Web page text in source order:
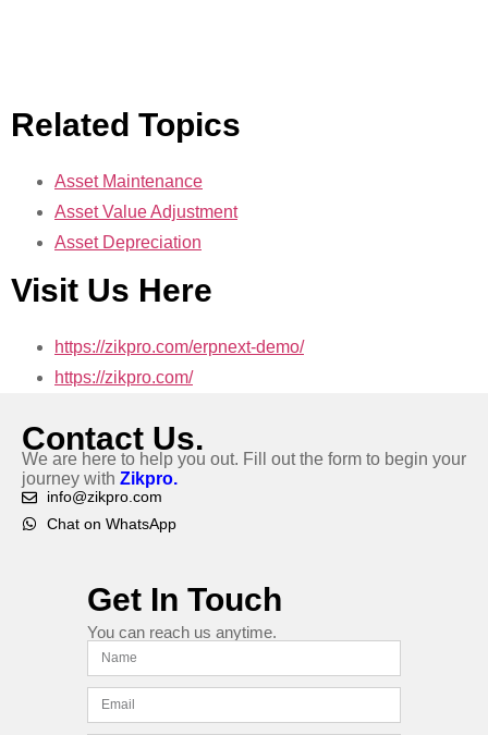
Related Topics
Asset Maintenance
Asset Value Adjustment
Asset Depreciation
Visit Us Here
https://zikpro.com/erpnext-demo/
https://zikpro.com/
Contact Us.
We are here to help you out. Fill out the form to begin your
journey with Zikpro.
info@zikpro.com
Chat on WhatsApp
Get In Touch
You can reach us anytime.